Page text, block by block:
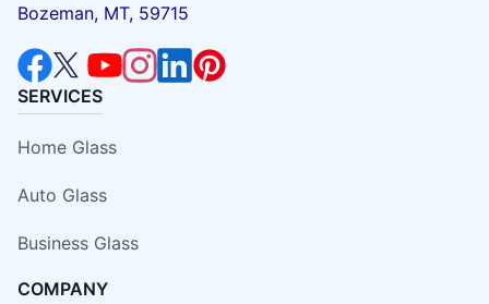
Bozeman, MT, 59715
SERVICES
Home Glass
Auto Glass
Business Glass
COMPANY